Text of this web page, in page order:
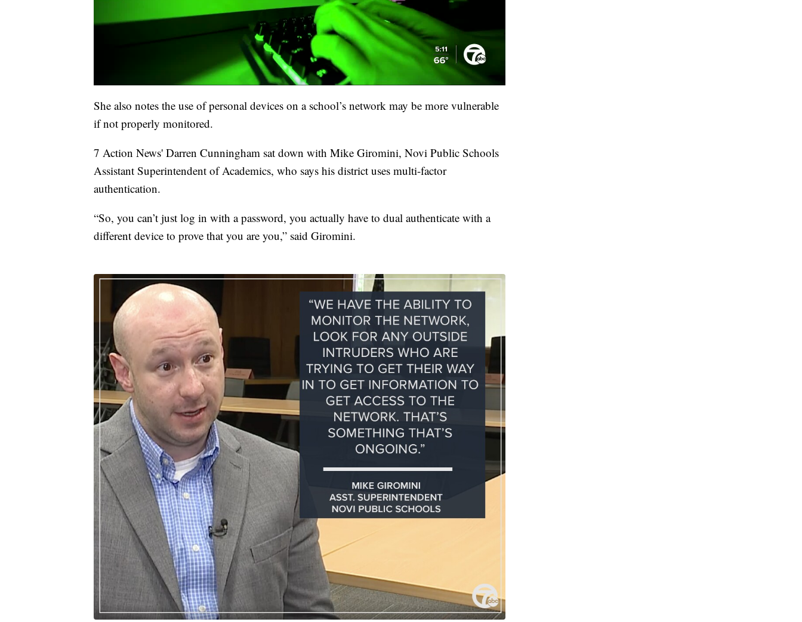
She also notes the use of personal devices on a school’s network may be more vulnerable
if not properly monitored.
7 Action News' Darren Cunningham sat down with Mike Giromini, Novi Public Schools
Assistant Superintendent of Academics, who says his district uses multi-factor
authentication.
“So, you can’t just log in with a password, you actually have to dual authenticate with a
different device to prove that you are you,” said Giromini.